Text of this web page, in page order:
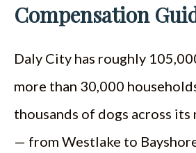
Compensation
Daly City has roughly
more than 30,000
thousands of dogs across
— from Westlake to